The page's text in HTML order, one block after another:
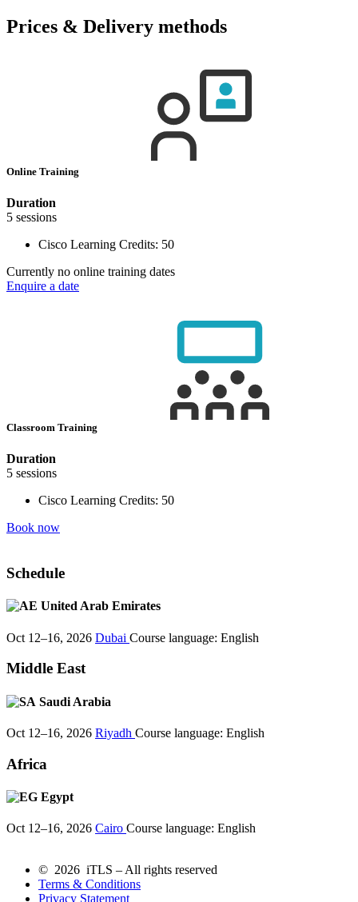
Prices & Delivery methods
Online Training
Duration
5 sessions
Cisco Learning Credits: 50
Currently no online training dates
Enquire a date
Classroom Training
Duration
5 sessions
Cisco Learning Credits: 50
Book now
Schedule
United Arab Emirates
Oct 12–16, 2026 Dubai Course language: English
Middle East
Saudi Arabia
Oct 12–16, 2026 Riyadh Course language: English
Africa
Egypt
Oct 12–16, 2026 Cairo Course language: English
© 2026 iTLS – All rights reserved
Terms & Conditions
Privacy Statement